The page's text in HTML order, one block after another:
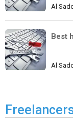
Al
Best
Al